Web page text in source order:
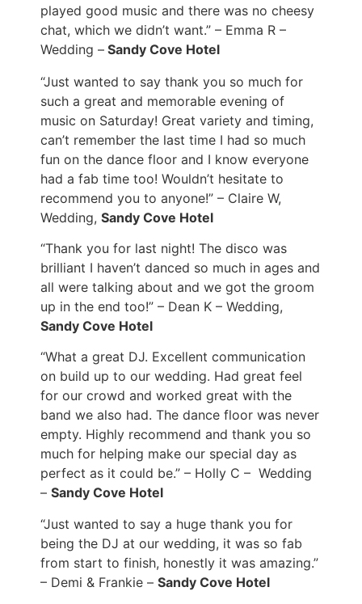
played good music and there was no cheesy
chat, which we didn’t want.” – Emma R –
Wedding – Sandy Cove Hotel
“Just wanted to say thank you so much for
such a great and memorable evening of
music on Saturday! Great variety and timing,
can’t remember the last time I had so much
fun on the dance floor and I know everyone
had a fab time too! Wouldn’t hesitate to
recommend you to anyone!” – Claire W,
Wedding, Sandy Cove Hotel
“Thank you for last night! The disco was
brilliant I haven’t danced so much in ages and
all were talking about and we got the groom
up in the end too!” – Dean K – Wedding,
Sandy Cove Hotel
“What a great DJ. Excellent communication
on build up to our wedding. Had great feel
for our crowd and worked great with the
band we also had. The dance floor was never
empty. Highly recommend and thank you so
much for helping make our special day as
perfect as it could be.” – Holly C – Wedding
– Sandy Cove Hotel
“Just wanted to say a huge thank you for
being the DJ at our wedding, it was so fab
from start to finish, honestly it was amazing.”
– Demi & Frankie – Sandy Cove Hotel